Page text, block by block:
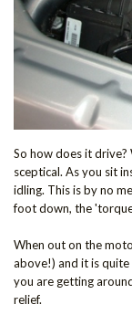
So how does it
sceptical. As you sit
idling. This is by no
foot down, the
When out on the
above!) and it is
you are getting
relief.